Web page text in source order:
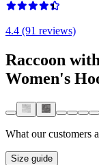
4.4 (91 reviews)
Raccoon
Women's
What our customers
Size guide